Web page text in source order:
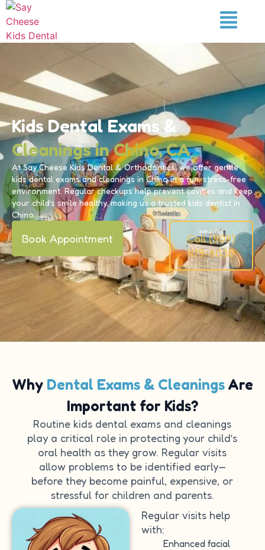
Kids Dental Exams &
Cleanings in Chino, CA
At Say Cheese Kids Dental & Orthodontics, we offer gentle
kids dental exams and cleanings in Chino in a fun, stress-free
environment. Regular checkups help prevent cavities and keep
your child’s smile healthy, making us a trusted kids dentist in
Chino.
Book Appointment
Call (909)
479-6030
Why Dental Exams & CleaningsAre
Important for Kids?
Routine kids dental exams and cleanings
play a critical role in protecting your child’s
oral health as they grow. Regular visits
allow problems to be identified early—
before they become painful, expensive, or
stressful for children and parents.
Regular visits help
with:
Enhanced facial